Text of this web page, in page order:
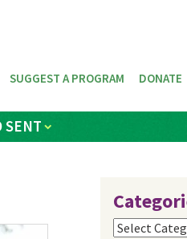
SENT
SUGGEST A PROGRAM DONATE
Categories